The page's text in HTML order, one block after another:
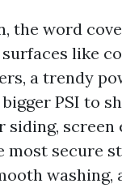
the word
like
a trendy
PSI to
siding, screen
most secure
washing,